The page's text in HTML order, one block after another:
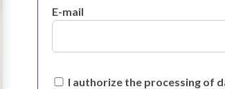
E-mail
I authorize the processing of